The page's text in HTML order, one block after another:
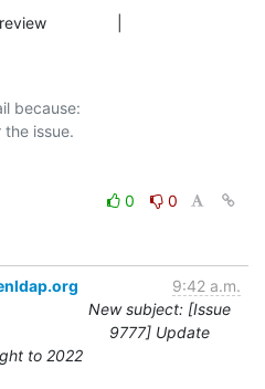
|
because:
0
0
9:42 a.m.
New subject: [Issue
9777] Update
to 2022